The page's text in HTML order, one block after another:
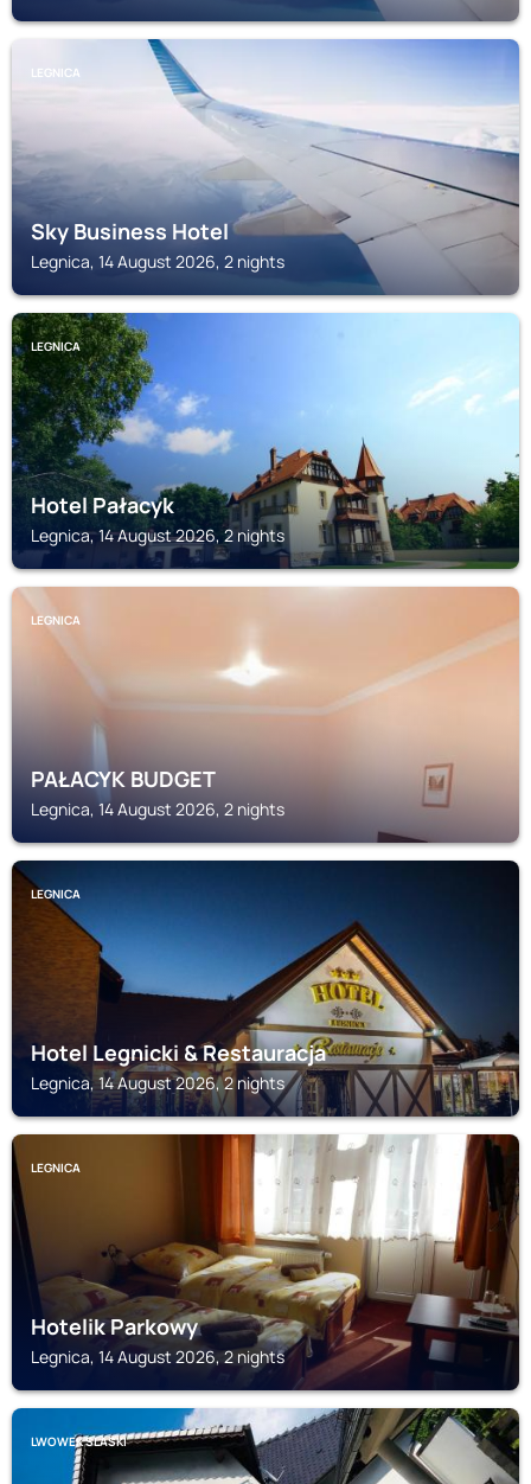
LEGNICA
Sky Business Hotel
Legnica, 14 August 2026, 2 nights
LEGNICA
Hotel Pałacyk
Legnica, 14 August 2026, 2 nights
LEGNICA
PAŁACYK BUDGET
Legnica, 14 August 2026, 2 nights
LEGNICA
Hotel Legnicki & Restauracja
Legnica, 14 August 2026, 2 nights
LEGNICA
Hotelik Parkowy
Legnica, 14 August 2026, 2 nights
LWOWEK SLASKI